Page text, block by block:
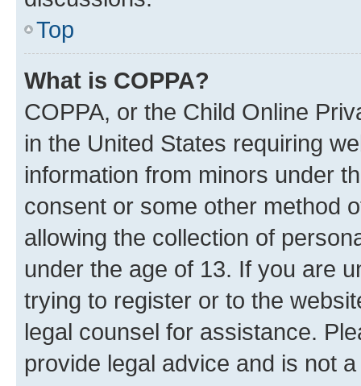
Top
What is COPPA?
COPPA, or the Child Online
in the United States requiring
information from minors under
consent or some other method
allowing the collection of
under the age of 13. If you are
trying to register or to the
legal counsel for assistance.
provide legal advice and is not